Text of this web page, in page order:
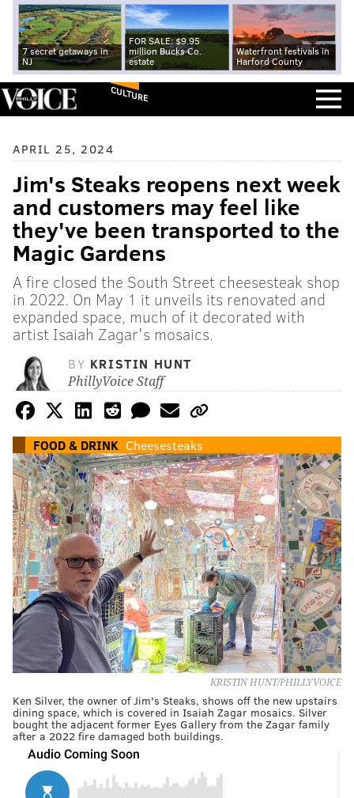
7 secret getaways in
NJ
FOR SALE: $9.95
million Bucks Co.
estate
Waterfront festivals in
Harford County
CULTURE
APRIL 25, 2024
Jim's Steaks reopens next week
and customers may feel like
they've been transported to the
Magic Gardens
A fire closed the South Street cheesesteak shop
in 2022. On May 1 it unveils its renovated and
expanded space, much of it decorated with
artist Isaiah Zagar's mosaics.
BY KRISTIN HUNT
PhillyVoice Staff
FOOD & DRINK Cheesesteaks
KRISTIN HUNT/PHILLYVOICE
Ken Silver, the owner of Jim's Steaks, shows off the new upstairs
dining space, which is covered in Isaiah Zagar mosaics. Silver
bought the adjacent former Eyes Gallery from the Zagar family
after a 2022 fire damaged both buildings.